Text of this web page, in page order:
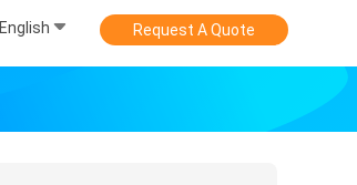
English Request A Quote